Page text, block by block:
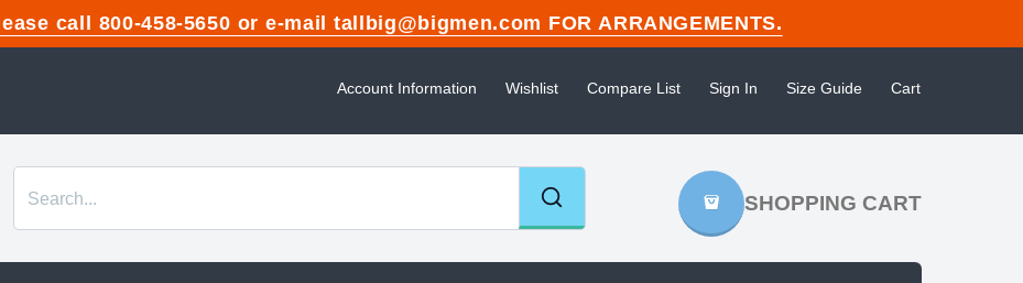
call 800-458-5650 or e-mail tallbig@bigmen.com FOR ARRANGEMENTS.
Account Information Wishlist Compare List Sign In Size Guide Cart
SHOPPING CART